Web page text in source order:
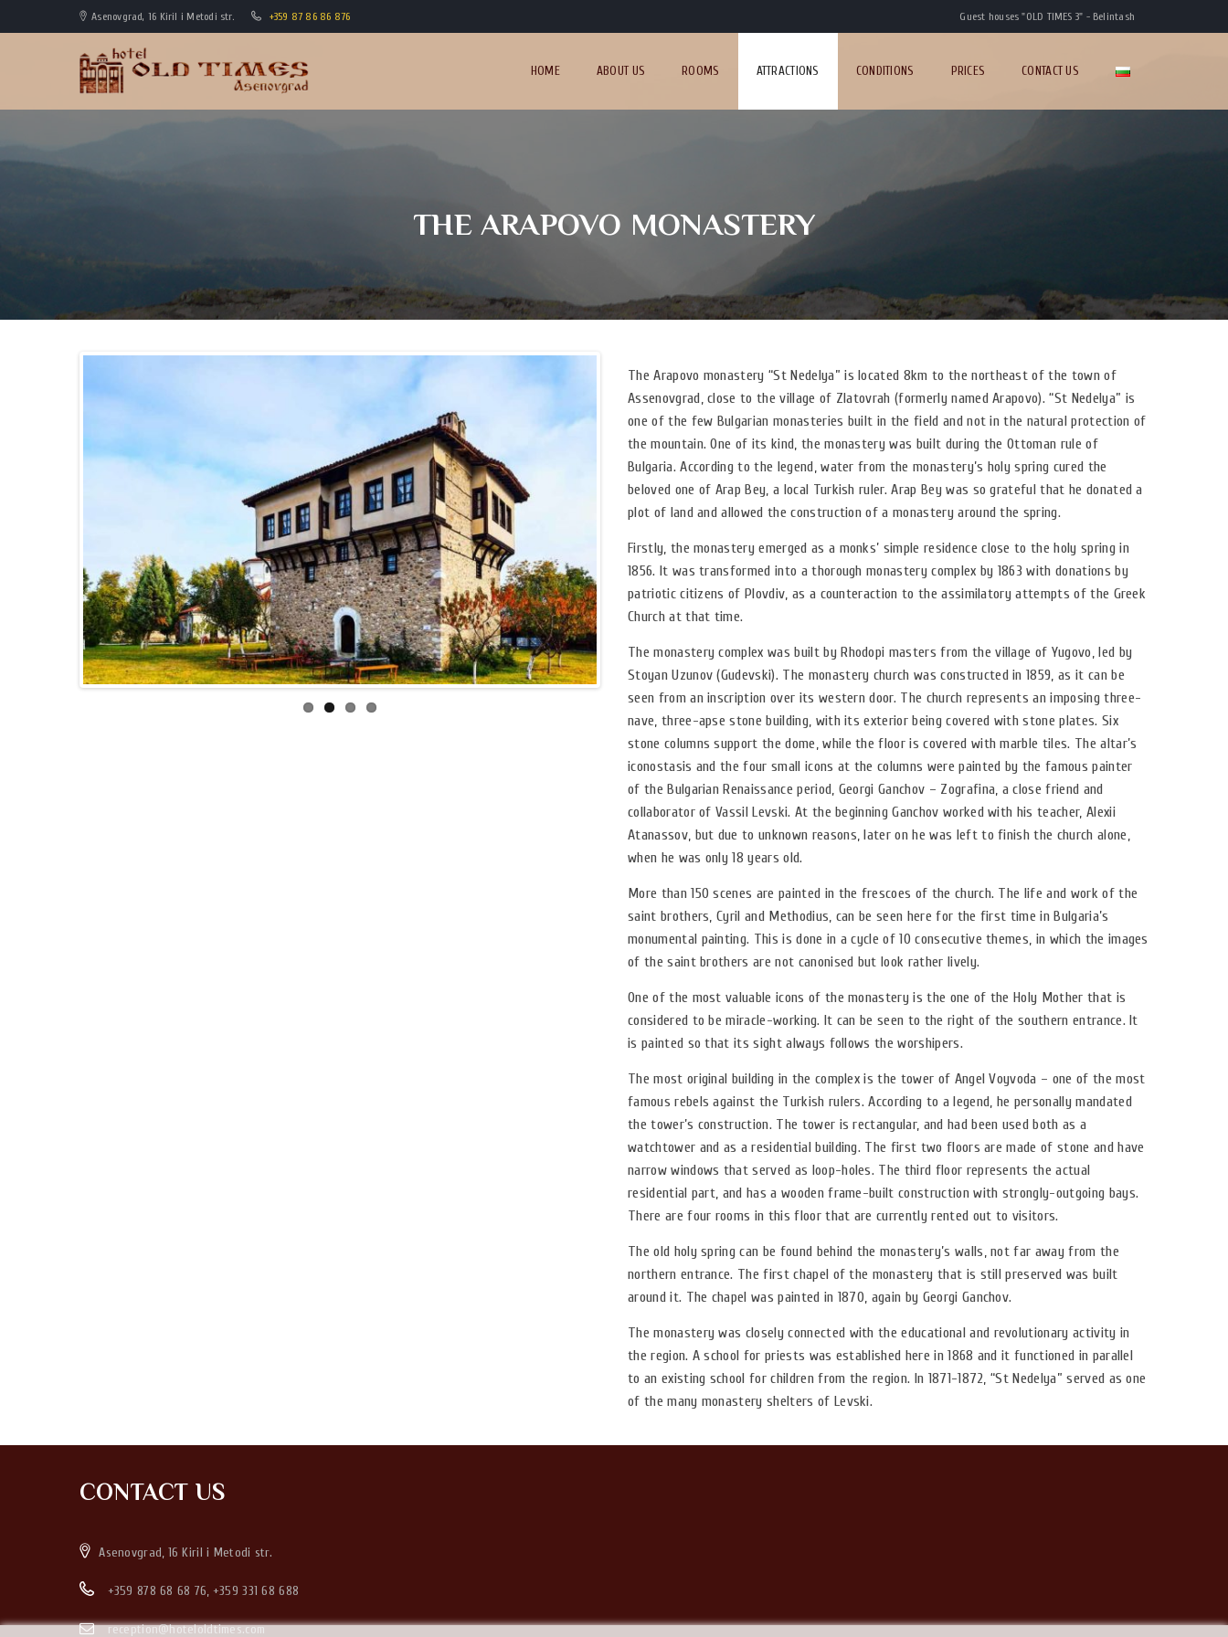
Asenovgrad, 16 Kiril i Metodi str. +359 87 86 86 876 Guest houses "OLD TIMES 3" - Belintash
HOME ABOUT US ROOMS ATTRACTIONS CONDITIONS PRICES CONTACT US
THE ARAPOVO MONASTERY
The Arapovo monastery “St Nedelya” is located 8km to the northeast of the town of
Assenovgrad, close to the village of Zlatovrah (formerly named Arapovo). “St Nedelya” is
one of the few Bulgarian monasteries built in the field and not in the natural protection of
the mountain. One of its kind, the monastery was built during the Ottoman rule of
Bulgaria. According to the legend, water from the monastery’s holy spring cured the
beloved one of Arap Bey, a local Turkish ruler. Arap Bey was so grateful that he donated a
plot of land and allowed the construction of a monastery around the spring.
Firstly, the monastery emerged as a monks’ simple residence close to the holy spring in
1856. It was transformed into a thorough monastery complex by 1863 with donations by
patriotic citizens of Plovdiv, as a counteraction to the assimilatory attempts of the Greek
Church at that time.
The monastery complex was built by Rhodopi masters from the village of Yugovo, led by
Stoyan Uzunov (Gudevski). The monastery church was constructed in 1859, as it can be
seen from an inscription over its western door. The church represents an imposing three-
nave, three-apse stone building, with its exterior being covered with stone plates. Six
stone columns support the dome, while the floor is covered with marble tiles. The altar’s
iconostasis and the four small icons at the columns were painted by the famous painter
of the Bulgarian Renaissance period, Georgi Ganchov – Zografina, a close friend and
collaborator of Vassil Levski. At the beginning Ganchov worked with his teacher, Alexii
Atanassov, but due to unknown reasons, later on he was left to finish the church alone,
when he was only 18 years old.
More than 150 scenes are painted in the frescoes of the church. The life and work of the
saint brothers, Cyril and Methodius, can be seen here for the first time in Bulgaria’s
monumental painting. This is done in a cycle of 10 consecutive themes, in which the images
of the saint brothers are not canonised but look rather lively.
One of the most valuable icons of the monastery is the one of the Holy Mother that is
considered to be miracle-working. It can be seen to the right of the southern entrance. It
is painted so that its sight always follows the worshipers.
The most original building in the complex is the tower of Angel Voyvoda – one of the most
famous rebels against the Turkish rulers. According to a legend, he personally mandated
the tower’s construction. The tower is rectangular, and had been used both as a
watchtower and as a residential building. The first two floors are made of stone and have
narrow windows that served as loop-holes. The third floor represents the actual
residential part, and has a wooden frame-built construction with strongly-outgoing bays.
There are four rooms in this floor that are currently rented out to visitors.
The old holy spring can be found behind the monastery’s walls, not far away from the
northern entrance. The first chapel of the monastery that is still preserved was built
around it. The chapel was painted in 1870, again by Georgi Ganchov.
The monastery was closely connected with the educational and revolutionary activity in
the region. A school for priests was established here in 1868 and it functioned in parallel
to an existing school for children from the region. In 1871-1872, “St Nedelya” served as one
of the many monastery shelters of Levski.
CONTACT US
Asenovgrad, 16 Kiril i Metodi str.
+359 878 68 68 76, +359 331 68 688
reception@hoteloldtimes.com